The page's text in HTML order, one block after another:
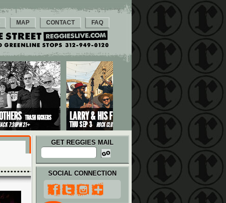
MAP CONTACT FAQ
GET REGGIES MAIL
SOCIAL CONNECTION